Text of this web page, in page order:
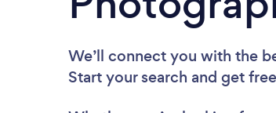
We’ll connect you with the
Start your search and get